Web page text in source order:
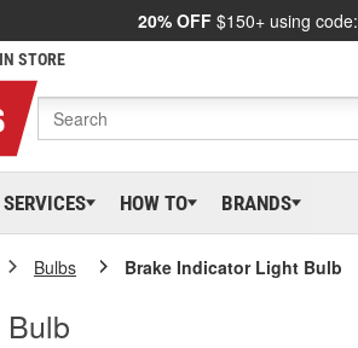
20% OFF $150+ using code:
STORE
HOW TO BRANDS
Bulbs Brake Indicator Light Bulb